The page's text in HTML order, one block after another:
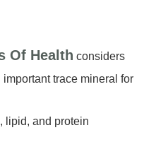
Of Health considers
trace mineral for
lipid, and protein